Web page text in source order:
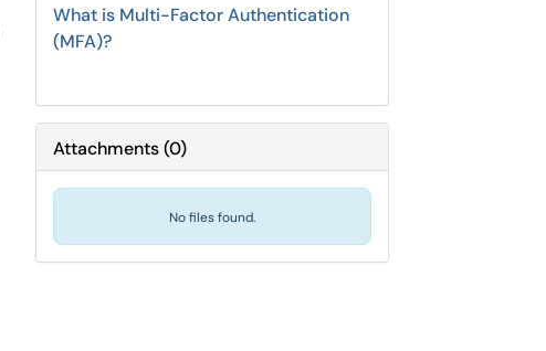
What is Multi-Factor Authentication
(MFA)?
Attachments(0)
No files found.